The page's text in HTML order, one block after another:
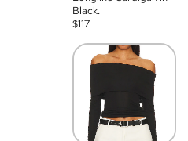
Black.
$117